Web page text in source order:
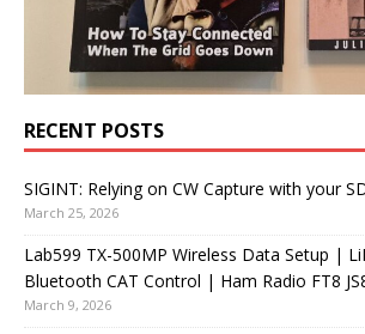
RECENT POSTS
SIGINT: Relying on CW Capture with your
March 25, 2026
Lab599 TX-500MP Wireless Data Setup |
Bluetooth CAT Control | Ham Radio FT8
March 9, 2026